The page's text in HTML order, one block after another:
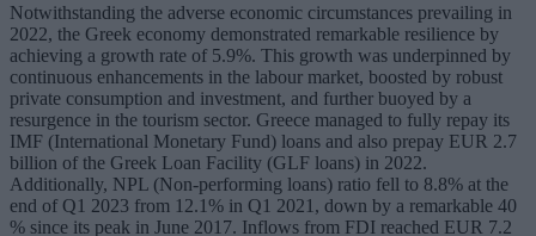
Notwithstanding the adverse economic circumstances prevailing in
2022, the Greek economy demonstrated remarkable resilience by
achieving a growth rate of 5.9%. This growth was underpinned by
continuous enhancements in the labour market, boosted by robust
private consumption and investment, and further buoyed by a
resurgence in the tourism sector. Greece managed to fully repay its
IMF (International Monetary Fund) loans and also prepay EUR 2.7
billion of the Greek Loan Facility (GLF loans) in 2022.
Additionally, NPL (Non-performing loans) ratio fell to 8.8% at the
end of Q1 2023 from 12.1% in Q1 2021, down by a remarkable 40
% since its peak in June 2017. Inflows from FDI reached EUR 7.2